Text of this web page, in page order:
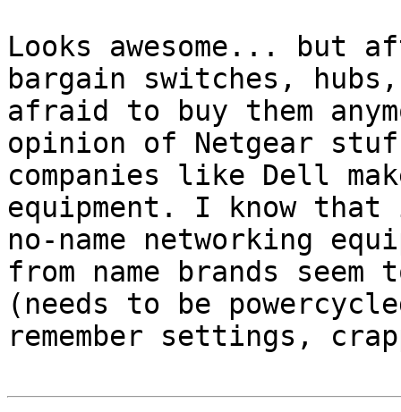
Looks awesome... but
bargain switches,
afraid to buy them
opinion of Netgear
companies like Dell
equipment. I know that
no-name networking
from name brands
(needs to be
remember settings,